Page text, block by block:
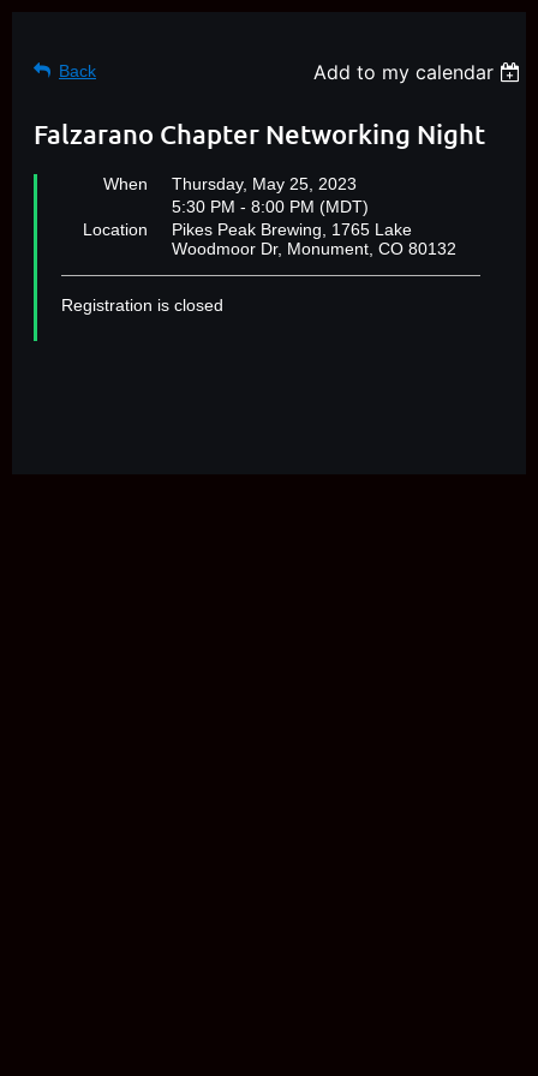
Back Add to my calendar
Falzarano Chapter Networking Night
When
Thursday, May 25, 2023
5:30 PM - 8:00 PM (MDT)
Location
Pikes Peak Brewing, 1765 Lake
Woodmoor Dr, Monument, CO 80132
Registration is closed